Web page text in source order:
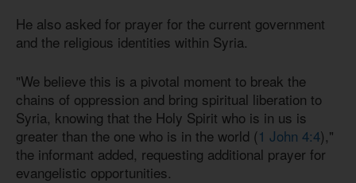
He also asked for prayer for the current government
and the religious identities within Syria.
"We believe this is a pivotal moment to break the
chains of oppression and bring spiritual liberation to
Syria, knowing that the Holy Spirit who is in us is
greater than the one who is in the world (1 John 4:4),"
the informant added, requesting additional prayer for
evangelistic opportunities.